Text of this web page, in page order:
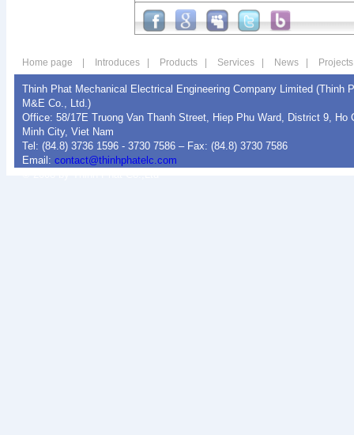
Home page Introduces Products Services News Projects
Thinh Phat Mechanical Electrical Engineering Company Limited (Thinh
M&E Co., Ltd.)
Office: 58/17E Truong Van Thanh Street, Hiep Phu Ward, District 9, Ho
Minh City, Viet Nam
Tel: (84.8) 3736 1596 - 3730 7586 – Fax: (84.8) 3730 7586
Email: contact@thinhphatelc.com